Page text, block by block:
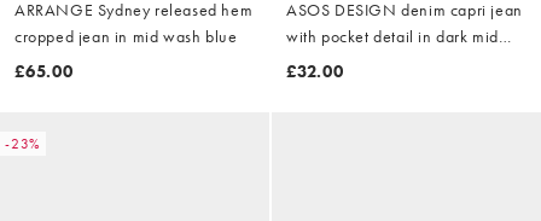
ARRANGE Sydney released hem
cropped jean in mid wash blue
£65.00
ASOS DESIGN denim capri jean
with pocket detail in dark mid
wash
£32.00
-23%